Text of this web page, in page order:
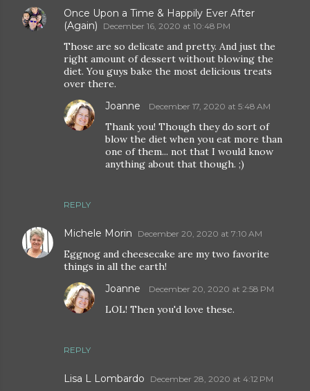
Once Upon a Time & Happily Ever After
(Again)
December 16, 2020 at 10:48 PM
Those are so delicate and pretty. And just the
right amount of dessert without blowing the
diet. You guys bake the most delicious treats
over there.
REPLY
Joanne December 17, 2020 at 5:48 AM
Thank you! Though they do sort of
blow the diet when you eat more than
one of them... not that I would know
anything about that though. ;)
Michele Morin December 20, 2020 at 7:10 AM
Eggnog and cheesecake are my two favorite
things in all the earth!
REPLY
Joanne December 20, 2020 at 2:58 PM
LOL! Then you'd love these.
Lisa L Lombardo December 28, 2020 at 4:12 PM